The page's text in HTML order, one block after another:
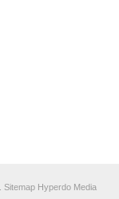
Sitemap Hyperdo Media